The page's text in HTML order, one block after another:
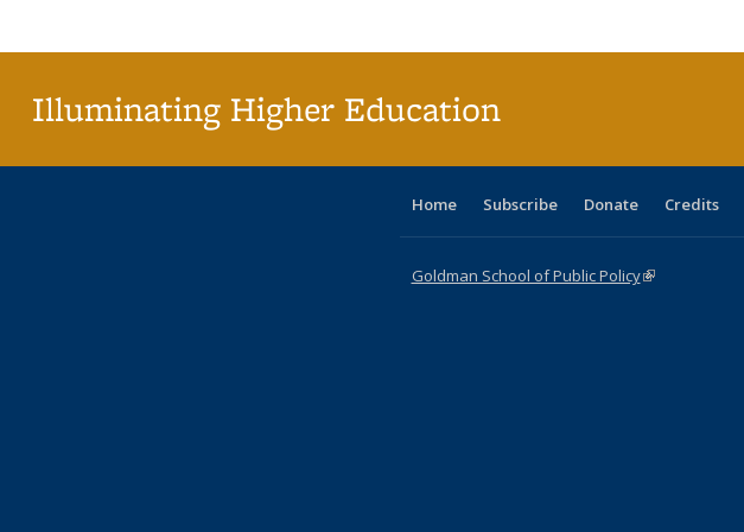
Illuminating Higher Education
Home Subscribe Donate Credits
Goldman School of Public Policy(link is external)